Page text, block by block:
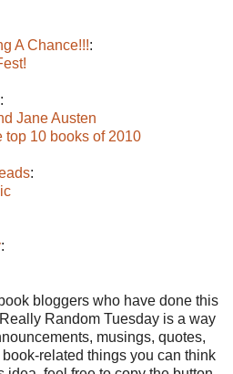
A Chance!!!:
:
Jane Austen
top 10 books of 2010
:
:
bloggers who have done this
Random Tuesday is a way
musings, quotes,
related things you can think